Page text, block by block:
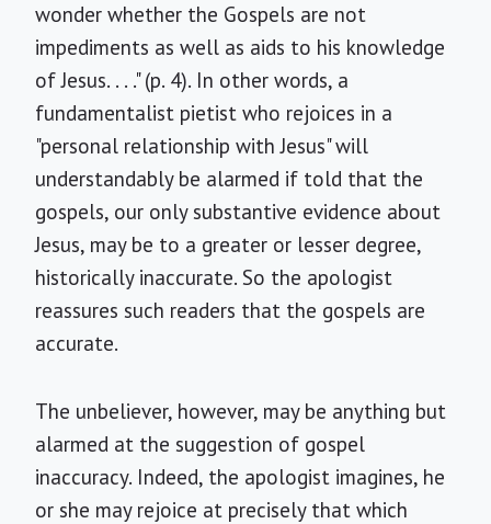
wonder whether the Gospels are not
impediments as well as aids to his knowledge
of Jesus. . . ." (p. 4). In other words, a
fundamentalist pietist who rejoices in a
"personal relationship with Jesus" will
understandably be alarmed if told that the
gospels, our only substantive evidence about
Jesus, may be to a greater or lesser degree,
historically inaccurate. So the apologist
reassures such readers that the gospels are
accurate.
The unbeliever, however, may be anything but
alarmed at the suggestion of gospel
inaccuracy. Indeed, the apologist imagines, he
or she may rejoice at precisely that which